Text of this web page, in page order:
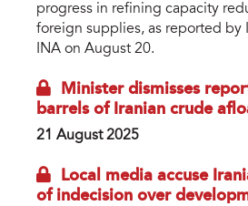
progress in refining capacity
foreign supplies, as reported by
INA on August 20.
Minister dismisses
barrels of Iranian crude
21 August 2025
Local media accuse
of indecision over